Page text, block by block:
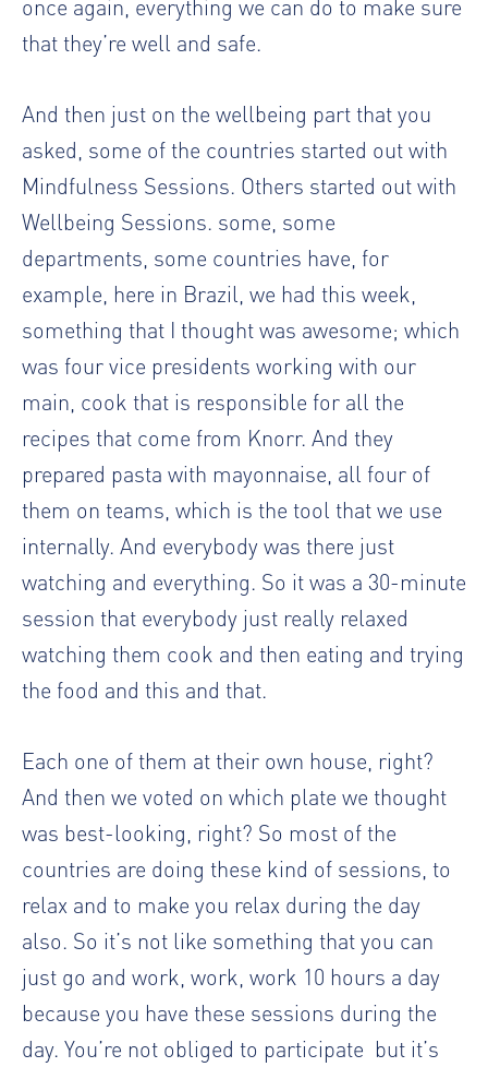
once again, everything we can do to make sure
that they’re well and safe.
And then just on the wellbeing part that you
asked, some of the countries started out with
Mindfulness Sessions. Others started out with
Wellbeing Sessions. some, some
departments, some countries have, for
example, here in Brazil, we had this week,
something that I thought was awesome; which
was four vice presidents working with our
main, cook that is responsible for all the
recipes that come from Knorr. And they
prepared pasta with mayonnaise, all four of
them on teams, which is the tool that we use
internally. And everybody was there just
watching and everything. So it was a 30-minute
session that everybody just really relaxed
watching them cook and then eating and trying
the food and this and that.
Each one of them at their own house, right?
And then we voted on which plate we thought
was best-looking, right? So most of the
countries are doing these kind of sessions, to
relax and to make you relax during the day
also. So it’s not like something that you can
just go and work, work, work 10 hours a day
because you have these sessions during the
day. You’re not obliged to participate but it’s